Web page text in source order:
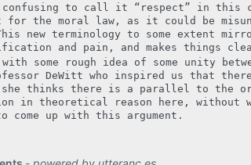
to call it “respect” in this
the moral law, as it could be
new terminology to some extent
and pain, and makes things
with some rough idea of some unity
DeWitt who inspired us that
she thinks there is a parallel to the
in theoretical reason here, without
come up with this argument.